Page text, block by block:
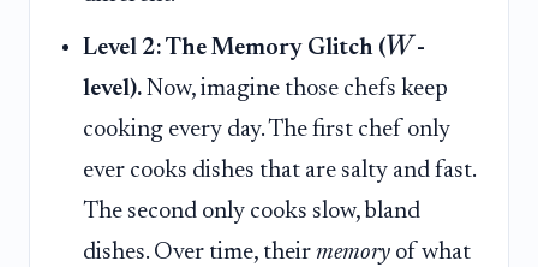
Level 2: The Memory Glitch ( W -
level). Now, imagine those chefs keep
cooking every day. The first chef only
ever cooks dishes that are salty and fast.
The second only cooks slow, bland
dishes. Over time, their memory of what